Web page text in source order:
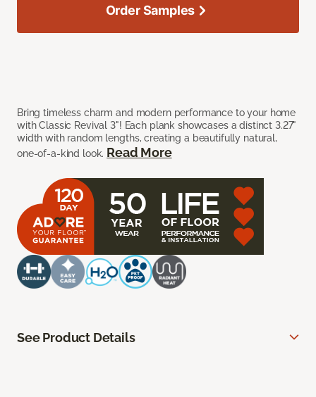
Bring timeless charm and modern performance to your home
with Classic Revival 3"! Each plank showcases a distinct 3.27"
width with random lengths, creating a beautifully natural,
one-of-a-kind look. Read More
Order Samples
See Product Details